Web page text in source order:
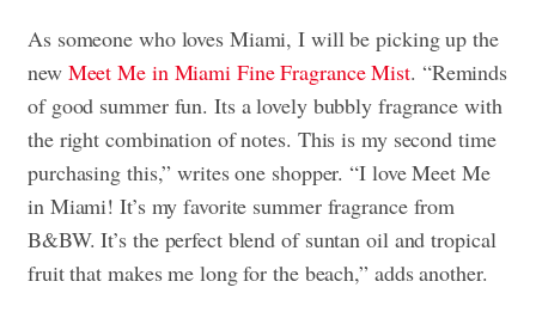
As someone who loves Miami, I will be picking up the
new Meet Me in Miami Fine Fragrance Mist. “Reminds
of good summer fun. Its a lovely bubbly fragrance with
the right combination of notes. This is my second time
purchasing this,” writes one shopper. “I love Meet Me
in Miami! It’s my favorite summer fragrance from
B&BW. It’s the perfect blend of suntan oil and tropical
fruit that makes me long for the beach,” adds another.